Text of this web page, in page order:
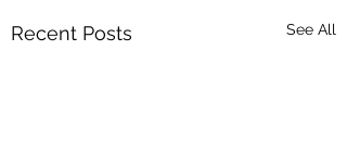
Recent Posts See All